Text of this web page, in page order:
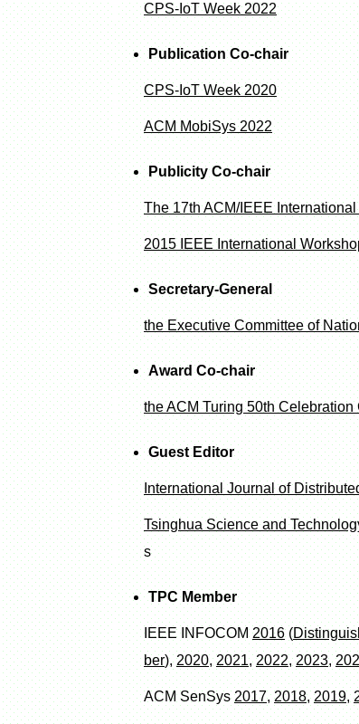
CPS-IoT Week 2022
Publication Co-chair
CPS-IoT Week 2020
ACM MobiSys 2022
Publicity Co-chair
The 17th ACM/IEEE
2015 IEEE International
Secretary-General
the Executive Committee of
Award Co-chair
the ACM Turing 50th
Guest Editor
International Journal of
Tsinghua Science and
s
TPC Member
IEEE INFOCOM2016(
ber),2020,2021,2022,2023,
ACM SenSys2017,2018,2019,